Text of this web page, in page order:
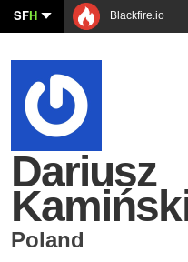
SFH Blackfire.io
Dariusz
Poland